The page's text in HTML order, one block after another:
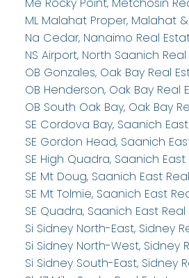
Me Rocky Point, Metchosin
ML Malahat Proper, Malahat
Na Cedar, Nanaimo Real
NS Airport, North Saanich
OB Gonzales, Oak Bay Real
OB Henderson, Oak Bay Real
OB South Oak Bay, Oak Bay
SE Cordova Bay, Saanich
SE Gordon Head, Saanich
SE High Quadra, Saanich
SE Mt Doug, Saanich East
SE Mt Tolmie, Saanich East
SE Quadra, Saanich East
Si Sidney North-East, Sidney
Si Sidney North-West, Sidney
Si Sidney South-East, Sidney